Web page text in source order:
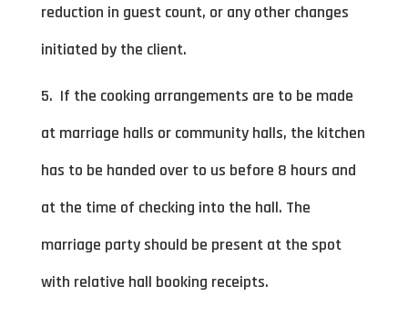
reduction in guest count, or any other changes
initiated by the client.
5. If the cooking arrangements are to be made
at marriage halls or community halls, the kitchen
has to be handed over to us before 8 hours and
at the time of checking into the hall. The
marriage party should be present at the spot
with relative hall booking receipts.